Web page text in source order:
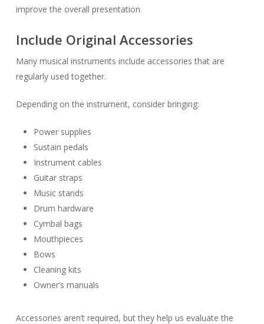
improve the overall presentation.
Include Original Accessories
Many musical instruments include accessories that are
regularly used together.
Depending on the instrument, consider bringing:
Power supplies
Sustain pedals
Instrument cables
Guitar straps
Music stands
Drum hardware
Cymbal bags
Mouthpieces
Bows
Cleaning kits
Owner’s manuals
Accessories aren’t required, but they help us evaluate the